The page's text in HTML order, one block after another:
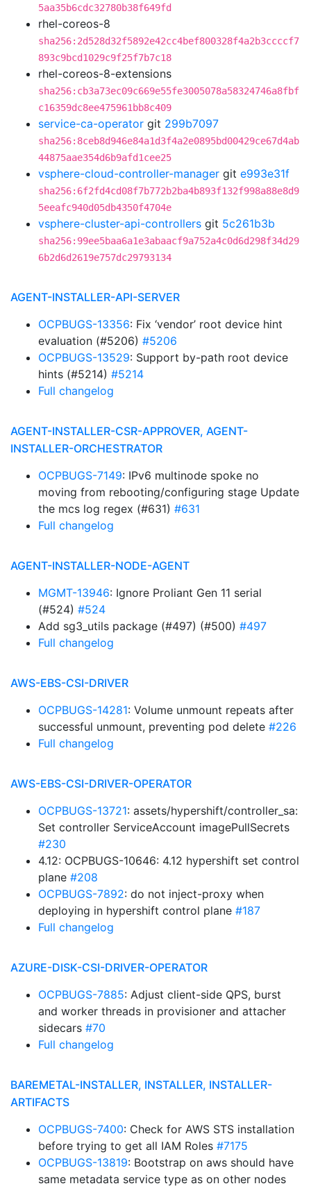
5aa35b6cdc32780b38f649fd
rhel-coreos-8
sha256:2d528d32f5892e42cc4bef800328f4a2b3ccccf7
893c9bcd1029c9f25f7b7c18
rhel-coreos-8-extensions
sha256:cb3a73ec09c669e55fe3005078a58324746a8fbf
c16359dc8ee475961bb8c409
service-ca-operator git 299b7097
sha256:8ceb8d946e84a1d3f4a2e0895bd00429ce67d4ab
44875aae354d6b9afd1cee25
vsphere-cloud-controller-manager git e993e31f
sha256:6f2fd4cd08f7b772b2ba4b893f132f998a88e8d9
5eeafc940d05db4350f4704e
vsphere-cluster-api-controllers git 5c261b3b
sha256:99ee5baa6a1e3abaacf9a752a4c0d6d298f34d29
6b2d6d2619e757dc29793134
AGENT-INSTALLER-API-SERVER
OCPBUGS-13356: Fix ‘vendor’ root device hint
evaluation (#5206) #5206
OCPBUGS-13529: Support by-path root device
hints (#5214) #5214
Full changelog
AGENT-INSTALLER-CSR-APPROVER, AGENT-
INSTALLER-ORCHESTRATOR
OCPBUGS-7149: IPv6 multinode spoke no
moving from rebooting/configuring stage Update
the mcs log regex (#631) #631
Full changelog
AGENT-INSTALLER-NODE-AGENT
MGMT-13946: Ignore Proliant Gen 11 serial
(#524) #524
Add sg3_utils package (#497) (#500) #497
Full changelog
AWS-EBS-CSI-DRIVER
OCPBUGS-14281: Volume unmount repeats after
successful unmount, preventing pod delete #226
Full changelog
AWS-EBS-CSI-DRIVER-OPERATOR
OCPBUGS-13721: assets/hypershift/controller_sa:
Set controller ServiceAccount imagePullSecrets
#230
4.12: OCPBUGS-10646: 4.12 hypershift set control
plane #208
OCPBUGS-7892: do not inject-proxy when
deploying in hypershift control plane #187
Full changelog
AZURE-DISK-CSI-DRIVER-OPERATOR
OCPBUGS-7885: Adjust client-side QPS, burst
and worker threads in provisioner and attacher
sidecars #70
Full changelog
BAREMETAL-INSTALLER, INSTALLER, INSTALLER-
ARTIFACTS
OCPBUGS-7400: Check for AWS STS installation
before trying to get all IAM Roles #7175
OCPBUGS-13819: Bootstrap on aws should have
same metadata service type as on other nodes